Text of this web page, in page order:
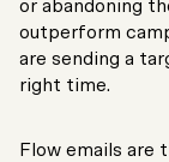
or abandoning
outperform
are sending a
right time.
Flow emails are